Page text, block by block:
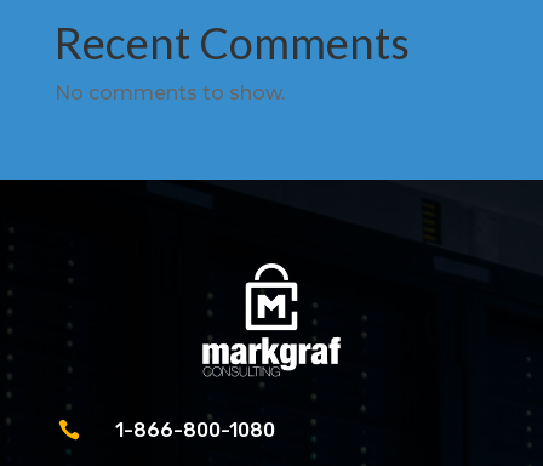
Recent Comments
No comments to show.
 1-866-800-1080